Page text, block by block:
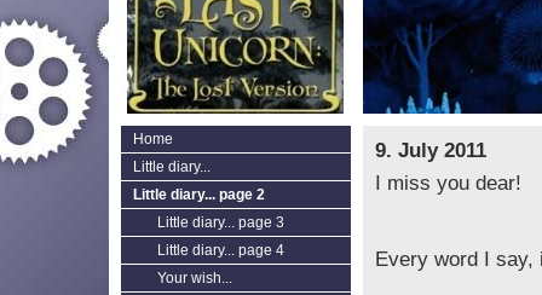
Home
Little diary...
Little diary... page 2
Little diary... page 3
Little diary... page 4
Your wish...
9. July 2011
I miss you dear!
Every word I say,